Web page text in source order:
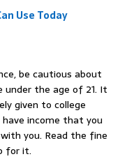
Use Today
be cautious about
under the age of 21. It
given to college
income that you
you. Read the fine
for it.